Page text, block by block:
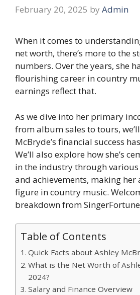
February 20, 2025 by Admin
When it comes to
net worth, there’s more to the
numbers. Over the years, she
flourishing career in country
earnings reflect that.
As we dive into her primary
from album sales to tours,
McBryde’s financial success
We’ll also explore how she’s
in the industry through
and achievements, making
figure in country music.
breakdown from
Table of Contents
Quick Facts about Ashley
What is the Net Worth of
2024?
Salary and Finance Overview